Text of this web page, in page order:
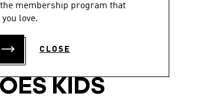
membership program that
love.
CLOSE
DISNEY
MOUSE
COURT
KIDS